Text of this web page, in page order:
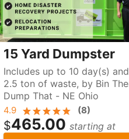
15 Yard Dumpster
Includes up to 10 day(s) and
2.5 ton of waste, by Bin There
Dump That - NE Ohio
4.9 (8)
$465.00 starting at